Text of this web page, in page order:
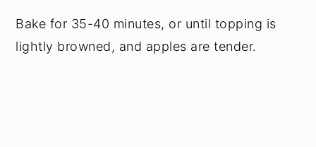
Bake for 35-40 minutes, or until topping is
lightly browned, and apples are tender.